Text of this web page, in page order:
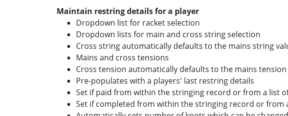
Maintain restring details for a player
Dropdown list for racket selection
Dropdown lists for main and cross string selection
Cross string automatically defaults to the mains string
Mains and cross tensions
Cross tension automatically defaults to the mains
Pre-populates with a players' last restring details
Set if paid from within the stringing record or from a list
Set if completed from within the stringing record or from